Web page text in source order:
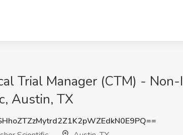
Trial Manager (CTM) -
Austin, TX